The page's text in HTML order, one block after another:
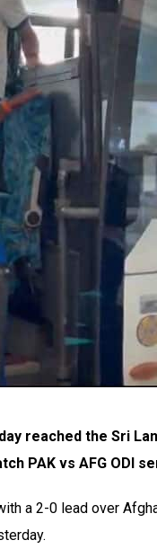
reached the Sri
PAK vs AFG ODI
a 2-0 lead over